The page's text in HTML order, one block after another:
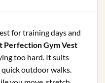
for training days and
Perfection Gym Vest
too hard. It suits
outdoor walks.